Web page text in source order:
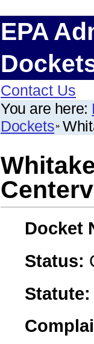
EPA
Contact Us
You are here:
Dockets
Docket
Status:
Statute: